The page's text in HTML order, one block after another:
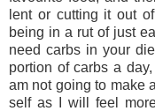
lent or cutting it out
being in a rut of just
need carbs in your
portion of carbs a
am not going to make
self as I will feel